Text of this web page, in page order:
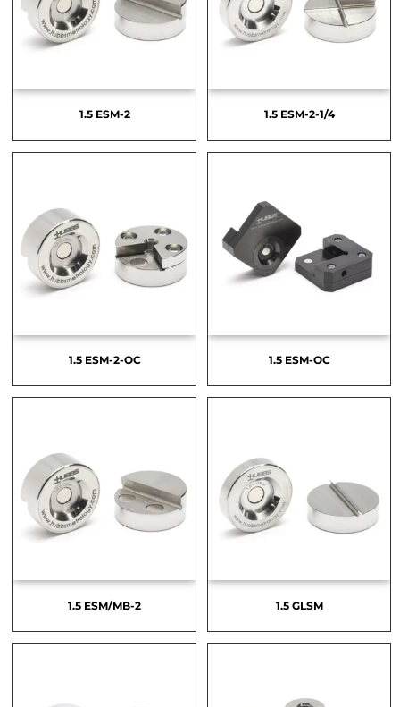
1.5 ESM-2 1.5 ESM-2-1/4
1.5 ESM-2-OC 1.5 ESM-OC
1.5 ESM/MB-2 1.5 GLSM